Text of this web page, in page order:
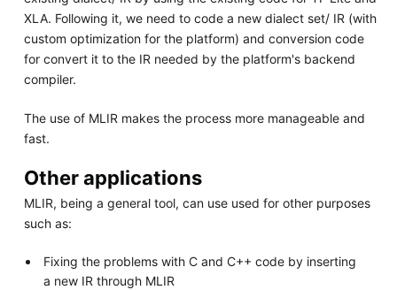
XLA. Following it, we need to code a new dialect set/ IR (with
custom optimization for the platform) and conversion code
for convert it to the IR needed by the platform's backend
compiler.
The use of MLIR makes the process more manageable and
fast.
Other applications
MLIR, being a general tool, can use used for other purposes
such as:
Fixing the problems with C and C++ code by inserting
a new IR through MLIR